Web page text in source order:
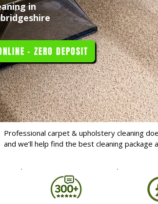
in
- ZERO DEPOSIT
Professional carpet & upholstery cleaning
and we’ll help find the best cleaning